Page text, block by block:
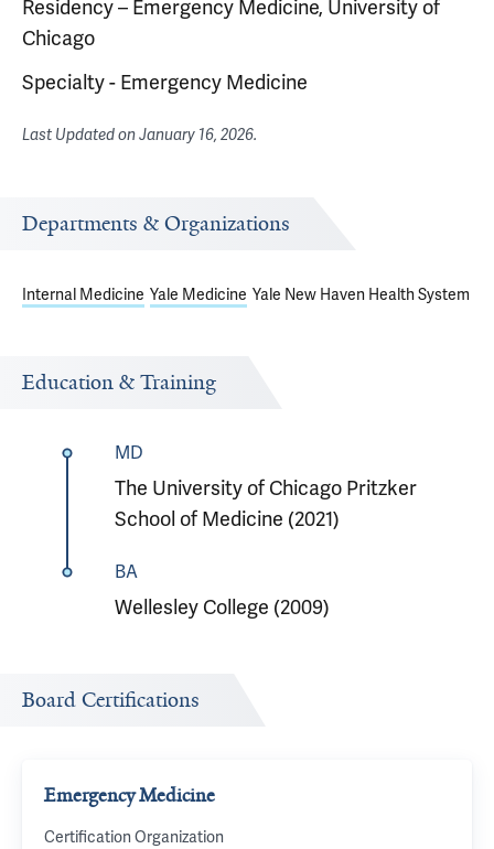
Residency – Emergency Medicine, University of
Chicago
Specialty - Emergency Medicine
Last Updated onJanuary 16, 2026.
Departments & Organizations
Internal Medicine Yale Medicine Yale New Haven Health System
Education & Training
MD
The University of Chicago Pritzker
School of Medicine (2021)
BA
Wellesley College (2009)
Board Certifications
Emergency Medicine
Certification Organization